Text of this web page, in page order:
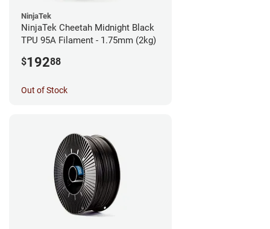
NinjaTek
NinjaTek Cheetah Midnight Black
TPU 95A Filament - 1.75mm (2kg)
$19288
Out of Stock